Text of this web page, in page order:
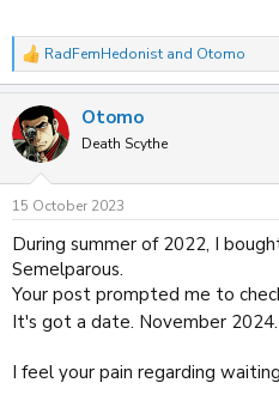
R
e
c
t
i
s
:
RadFemHedonist and Otomo
Otomo
Death Scythe
15 October 2023
During summer of 2022, I
Semelparous.
Your post prompted me to
It's got a date. November 2024.
I feel your pain regarding